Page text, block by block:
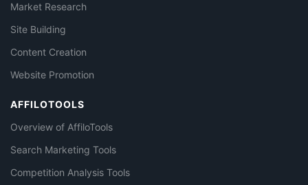
Market Research
Site Building
Content Creation
Website Promotion
AFFILOTOOLS
Overview of AffiloTools
Search Marketing Tools
Competition Analysis Tools